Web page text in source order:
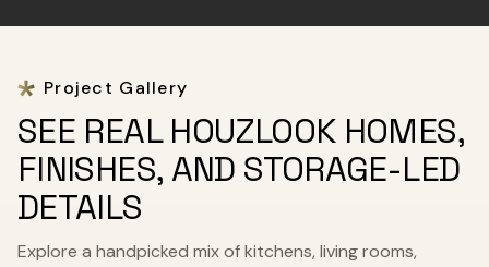
Project Gallery
SEE REAL HOUZLOOK HOMES,
FINISHES, AND STORAGE-LED
DETAILS
Explore a handpicked mix of kitchens, living rooms,